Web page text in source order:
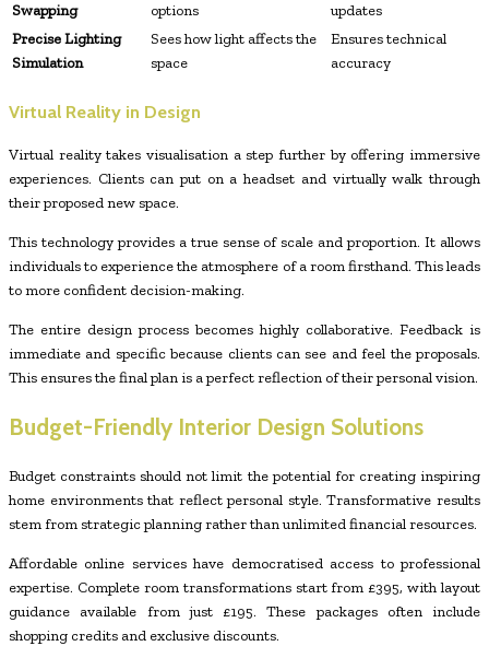
Swapping
options
updates
Precise Lighting
Simulation
Sees how light affects the
space
Ensures technical
accuracy
Virtual Reality in Design
Virtual reality takes visualisation a step further by offering immersive
experiences. Clients can put on a headset and virtually walk through
their proposed new space.
This technology provides a true sense of scale and proportion. It allows
individuals to experience the atmosphere of a room firsthand. This leads
to more confident decision-making.
The entire design process becomes highly collaborative. Feedback is
immediate and specific because clients can see and feel the proposals.
This ensures the final plan is a perfect reflection of their personal vision.
Budget-Friendly Interior Design Solutions
Budget constraints should not limit the potential for creating inspiring
home environments that reflect personal style. Transformative results
stem from strategic planning rather than unlimited financial resources.
Affordable online services have democratised access to professional
expertise. Complete room transformations start from £395, with layout
guidance available from just £195. These packages often include
shopping credits and exclusive discounts.